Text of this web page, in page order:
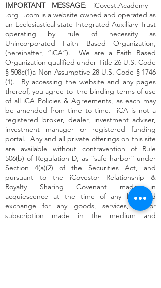
IMPORTANT MESSAGE: iCovest.Academy |
.org | .com is a website owned and operated as
an Ecclesiastical state Integrated Auxiliary Trust
operating by rule of necessity as
Unincorporated Faith Based Organization,
(hereinafter, “iCA”). We are a Faith Based
Organization qualified under Title 26 U.S. Code
§ 508c(1)a Non-Assumptive 28 U.S. Code § 1746
(1). By accessing the website and any pages
thereof, you agree to the binding terms of use
of all iCA Policies & Agreements, as each may
be amended from time to time. iCA is not a
registered broker, dealer, investment adviser,
investment manager or registered funding
portal. Any and all private offerings on this site
are available without contravention of Rule
506(b) of Regulation D, as “safe harbor” under
Section 4(a)(2) of the Securities Act, and
pursuant to the iCovestor Relationship &
Royalty Sharing Covenant made in
acquiescence at the time of any like kind
exchange for any goods, services, and/or
subscription made in the medium and